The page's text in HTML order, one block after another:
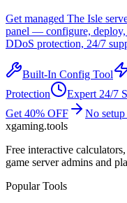
Get managed The Isle
panel — configure, deploy,
DDoS protection, 24/7
Built-In Config Tool
Protection
Expert 24/7
Get 40% OFF
No setup
xgaming.tools
Free interactive
game server admins and
Popular Tools